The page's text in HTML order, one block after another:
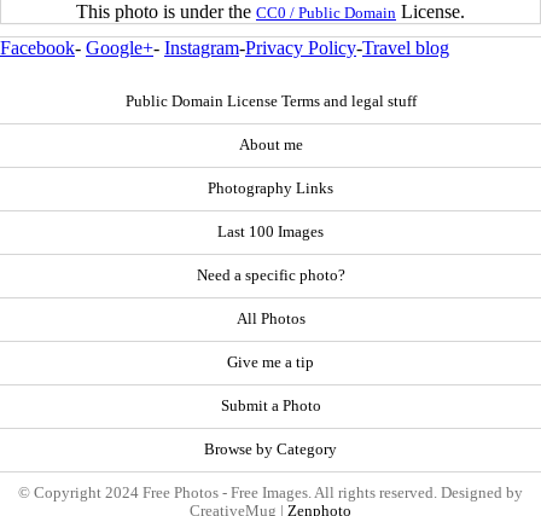
This photo is under the CC0 / Public Domain License.
Facebook- Google+- Instagram-Privacy Policy-Travel blog
Public Domain License Terms and legal stuff
About me
Photography Links
Last 100 Images
Need a specific photo?
All Photos
Give me a tip
Submit a Photo
Browse by Category
© Copyright 2024 Free Photos - Free Images. All rights reserved. Designed by
CreativeMug | Zenphoto